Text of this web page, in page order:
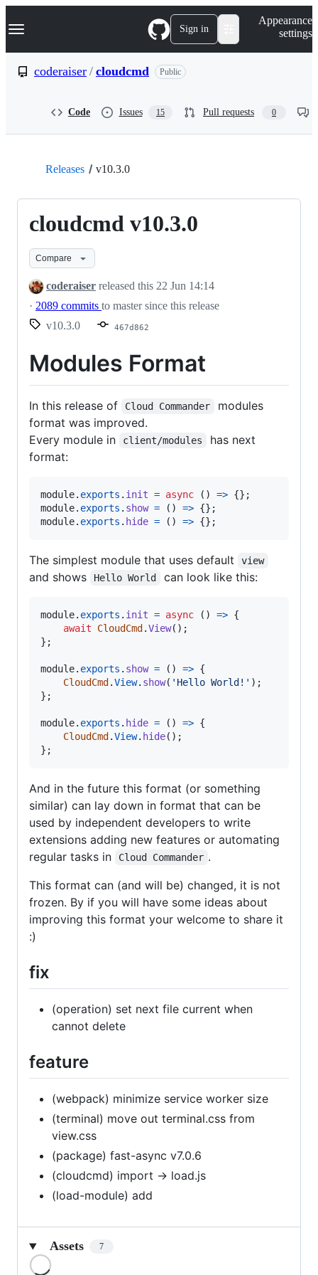
k
p
Navigation Menu Sign in
Appearance
settings
coderaiser / cloudcmd Public
Code Issues 15 Pull requests 0
Releases v10.3.0
cloudcmd v10.3.0
Compare
coderaiser released this 22 Jun 14:14
· 2089 commits to master since this release
v10.3.0
467d862
Modules Format
In this release of Cloud Commander
modules
format was improved.
Every module in
client/modules
has next
format:
module. exports . init = async ( ) => {} ;
module. exports . show = ( ) => {} ;
module. exports . hide = ( ) => {} ;
The simplest module that uses default view
and shows Hello World can look like this:
module. exports . init = async ( ) => {
await
CloudCmd .View( ) ;
} ;
module. exports . show = ( ) => {
CloudCmd .View. show( 'Hello World!' ) ;
} ;
module. exports . hide = ( ) => {
CloudCmd .View. hide( ) ;
} ;
And in the future this format (or something
similar) can lay down in format that can be
used by independent developers to write
extensions adding new features or automating
regular tasks in
Cloud Commander .
This format can (and will be) changed, it is not
frozen. By if you will have some ideas about
improving this format your welcome to share it
:)
fix
(operation) set next file current when
cannot delete
feature
(webpack) minimize service worker size
(terminal) move out terminal.css from
view.css
(package) fast-async v7.0.6
(cloudcmd) import -> load.js
(load-module) add
Assets 7